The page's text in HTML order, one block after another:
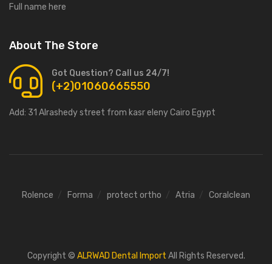
Full name here
About The Store
Got Question? Call us 24/7!
(+2)01060665550
Add: 31 Alrashedy street from kasr eleny Cairo Egypt
Rolence Forma protect ortho Atria Coralclean
Copyright © ALRWAD Dental Import All Rights Reserved.